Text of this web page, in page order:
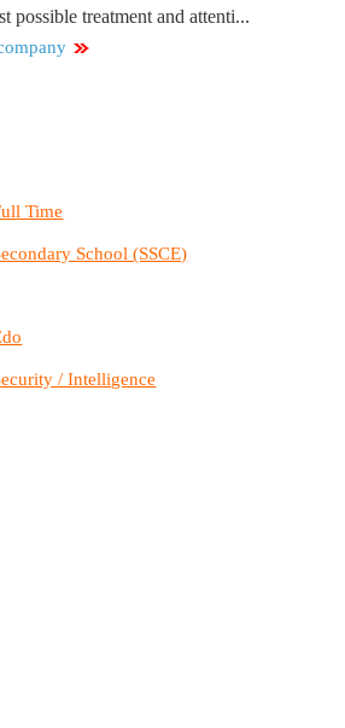
possible treatment and attenti...
Time
School (SSCE)
/ Intelligence